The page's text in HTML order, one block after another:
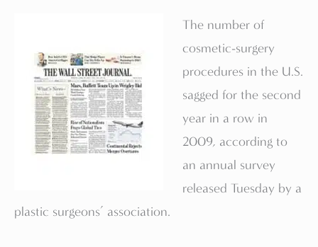
The number of
cosmetic-surgery
procedures in the U.S.
sagged for the second
year in a row in
2009, according to
an annual survey
released Tuesday by a
plastic surgeons’ association.